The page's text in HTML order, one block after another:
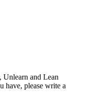
Unlearn and Lean
have, please write a